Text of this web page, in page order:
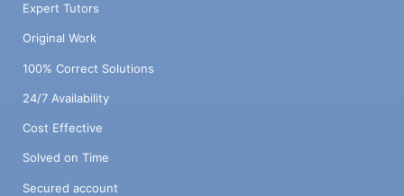
Expert Tutors
Original Work
100% Correct Solutions
24/7 Availability
Cost Effective
Solved on Time
Secured account